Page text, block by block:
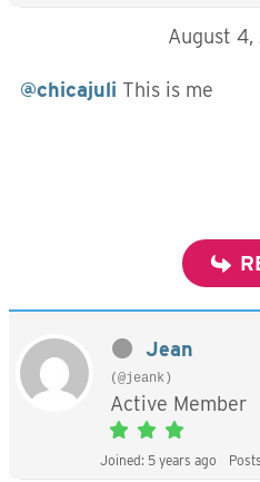
August 4,
@chicajuli This is me
Jean
(@jeank)
Active Member
Joined: 5 years ago